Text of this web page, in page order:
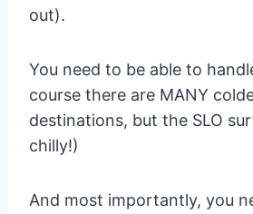
out).
You need to be able to
course there are MANY
destinations, but the SLO
chilly!)
And most importantly, you